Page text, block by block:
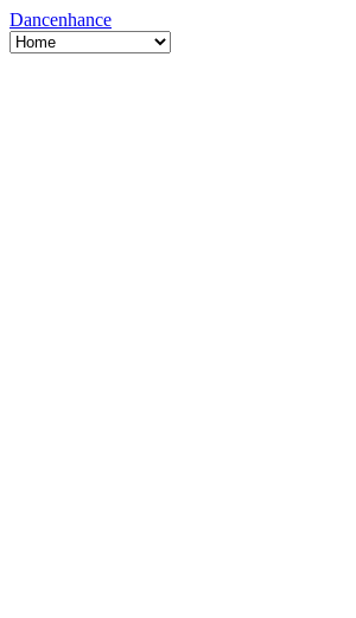
Dancenhance